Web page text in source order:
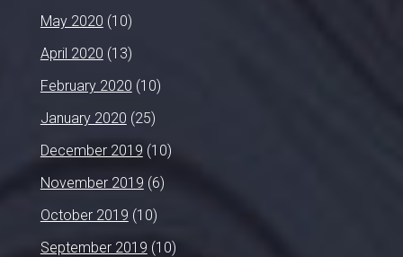
May 2020 (10)
April 2020 (13)
February 2020 (10)
January 2020 (25)
December 2019 (10)
November 2019 (6)
October 2019 (10)
September 2019 (10)